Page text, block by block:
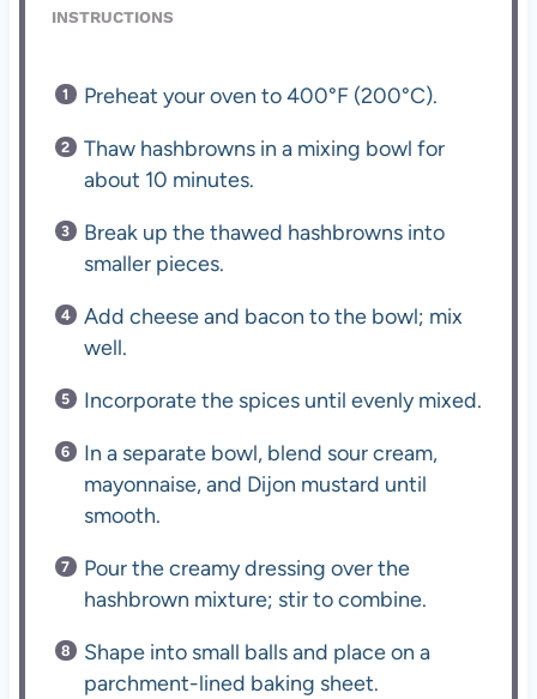
INSTRUCTIONS
Preheat your oven to 400°F (200°C).
Thaw hashbrowns in a mixing bowl for
about 10 minutes.
Break up the thawed hashbrowns into
smaller pieces.
Add cheese and bacon to the bowl; mix
well.
Incorporate the spices until evenly mixed.
In a separate bowl, blend sour cream,
mayonnaise, and Dijon mustard until
smooth.
Pour the creamy dressing over the
hashbrown mixture; stir to combine.
Shape into small balls and place on a
parchment-lined baking sheet.